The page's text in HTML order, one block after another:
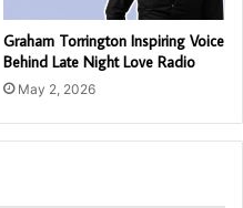
Graham Torrington Inspiring Voice
Behind Late Night Love Radio
May 2, 2026